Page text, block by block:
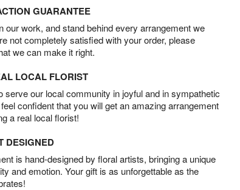
GUARANTEE
our work, and stand behind every arrangement we
not completely satisfied with your order, please
we can make it right.
LOCAL FLORIST
serve our local community in joyful and in sympathetic
confident that you will get an amazing arrangement
a real local florist!
DESIGNED
is hand-designed by floral artists, bringing a unique
and emotion. Your gift is as unforgettable as the